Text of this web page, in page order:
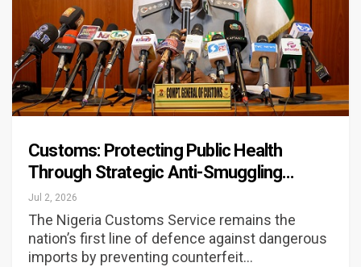
Customs: Protecting Public Health
Through Strategic Anti-Smuggling…
Jul 2, 2026
The Nigeria Customs Service remains the
nation’s first line of defence against dangerous
imports by preventing counterfeit…